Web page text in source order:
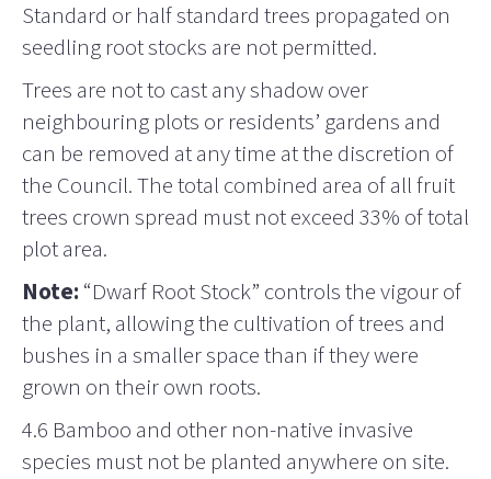
Standard or half standard trees propagated on
seedling root stocks are not permitted.
Trees are not to cast any shadow over
neighbouring plots or residents’ gardens and
can be removed at any time at the discretion of
the Council. The total combined area of all fruit
trees crown spread must not exceed 33% of total
plot area.
Note: “Dwarf Root Stock” controls the vigour of
the plant, allowing the cultivation of trees and
bushes in a smaller space than if they were
grown on their own roots.
4.6 Bamboo and other non-native invasive
species must not be planted anywhere on site.